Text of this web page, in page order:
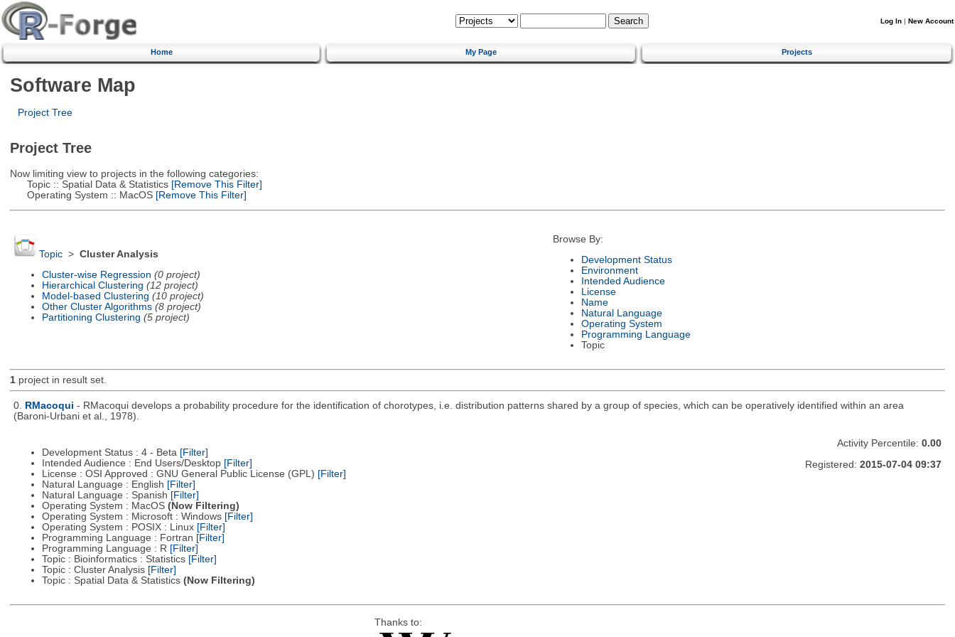
Log In | New Account
Home My Page Projects
Software Map
Project Tree
Project Tree
Now limiting view to projects in the following categories:
Topic :: Spatial Data & Statistics[Remove This Filter]
Operating System :: MacOS[Remove This Filter]
Topic> Cluster Analysis
Cluster-wise Regression (0 project)
Hierarchical Clustering (12 project)
Model-based Clustering (10 project)
Other Cluster Algorithms (8 project)
Partitioning Clustering (5 project)
Browse By:
Development Status
Environment
Intended Audience
License
Name
Natural Language
Operating System
Programming Language
Topic
1project in result set.
0. RMacoqui - RMacoqui develops a probability procedure for the identification of chorotypes, i.e. distribution patterns shared by a group of species, which can be operatively identified within an area
(Baroni-Urbani et al., 1978).
Development Status : 4 - Beta [Filter]
Intended Audience : End Users/Desktop [Filter]
License : OSI Approved : GNU General Public License (GPL) [Filter]
Natural Language : English [Filter]
Natural Language : Spanish [Filter]
Operating System : MacOS (Now Filtering)
Operating System : Microsoft : Windows [Filter]
Operating System : POSIX : Linux [Filter]
Programming Language : Fortran [Filter]
Programming Language : R [Filter]
Topic : Bioinformatics : Statistics [Filter]
Topic : Cluster Analysis [Filter]
Topic : Spatial Data & Statistics (Now Filtering)
Activity Percentile: 0.00
Registered: 2015-07-04 09:37
Thanks to: